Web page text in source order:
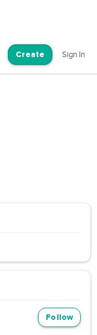
Create Sign In
Follow